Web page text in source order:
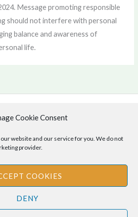
Cookie Consent
website and our service for you. We do not
provider.
COOKIES
DENY
Message promoting responsible
should not interfere with personal
balance and awareness of
life.
© 2026 .
Policy|Privacy Policy
provided on this site is for informational
not be relied upon as legal or professional
your own legal or professional advisors